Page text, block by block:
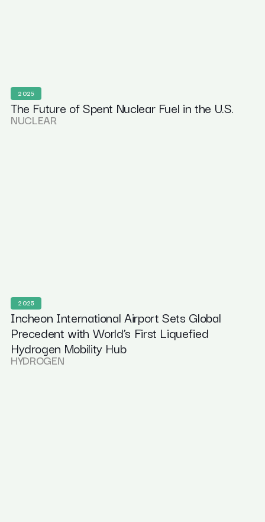
2025
The Future of Spent Nuclear Fuel in the U.S.
NUCLEAR
2025
Incheon International Airport Sets Global
Precedent with World’s First Liquefied
Hydrogen Mobility Hub
HYDROGEN